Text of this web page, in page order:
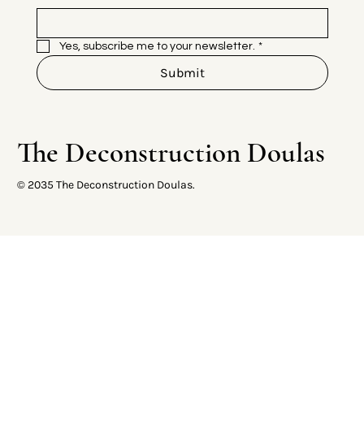
Yes, subscribe me to your newsletter. *
Submit
© 2035 The Deconstruction Doulas.
The Deconstruction Doulas